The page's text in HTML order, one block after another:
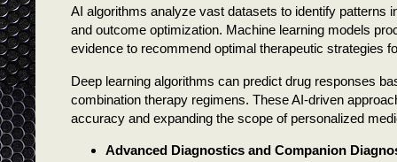
AI algorithms analyze vast datasets to identify patterns
and outcome optimization. Machine learning models
evidence to recommend optimal therapeutic strategies
Deep learning algorithms can predict drug responses
combination therapy regimens. These AI-driven
accuracy and expanding the scope of personalized
Advanced Diagnostics and Companion